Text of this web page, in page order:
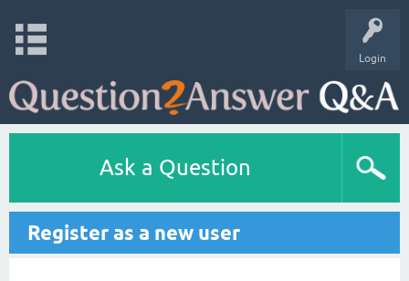
Login
Ask a Question
Register as a new user